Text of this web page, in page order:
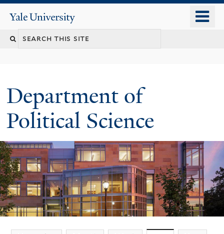
content
Yale
University
Search
Department of
Political Science